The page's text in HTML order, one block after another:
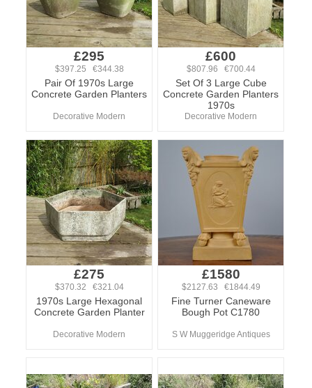
£295
$397.25 €344.38
Pair Of 1970s Large
Concrete Garden Planters
Decorative Modern
£600
$807.96 €700.44
Set Of 3 Large Cube
Concrete Garden Planters
1970s
Decorative Modern
£275
$370.32 €321.04
1970s Large Hexagonal
Concrete Garden Planter
Decorative Modern
£1580
$2127.63 €1844.49
Fine Turner Caneware
Bough Pot C1780
S W Muggeridge Antiques